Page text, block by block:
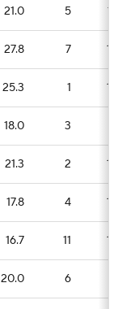
21.0 5 17
27.8 7 14
25.3 1 15
18.0 3
21.3 2 13
17.8 4 14
16.7 11 15
20.0 6